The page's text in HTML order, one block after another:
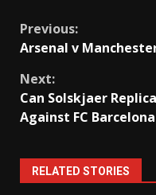
Continue
Previous:
Arsenal v
Next:
Can Solskjaer
Against FC Barcelona
RELATED STORIES